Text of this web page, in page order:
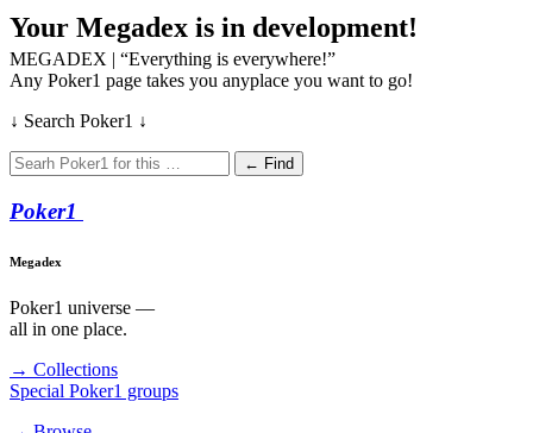
Your Megadex is in development!
MEGADEX | “Everything is everywhere!”
Any Poker1 page takes you anyplace you want to go!
↓ Search Poker1 ↓
← Find
Poker1
Megadex
Poker1 universe —
all in one place.
→ Collections
Special Poker1 groups